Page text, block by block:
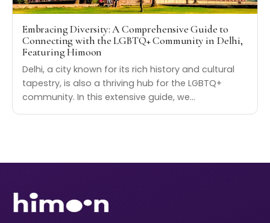
Embracing Diversity: A Comprehensive Guide to
Connecting with the LGBTQ+ Community in Delhi,
Featuring Himoon
Delhi, a city known for its rich history and cultural
tapestry, is also a thriving hub for the LGBTQ+
community. In this extensive guide, we…